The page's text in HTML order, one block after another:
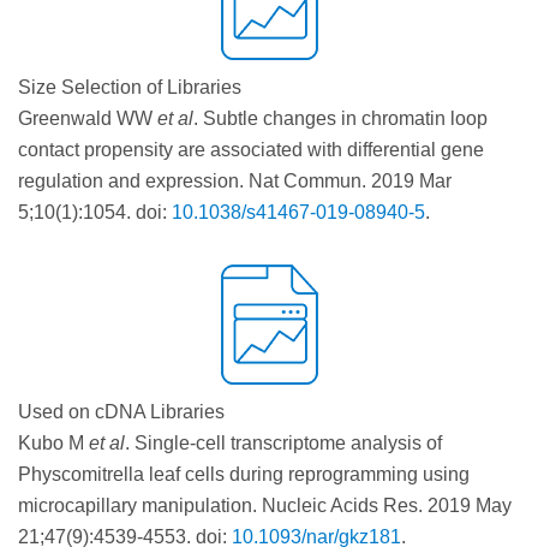
Size Selection of Libraries
Greenwald WW et al. Subtle changes in chromatin loop
contact propensity are associated with differential gene
regulation and expression. Nat Commun. 2019 Mar
5;10(1):1054. doi: 10.1038/s41467-019-08940-5.
Used on cDNA Libraries
Kubo M et al. Single-cell transcriptome analysis of
Physcomitrella leaf cells during reprogramming using
microcapillary manipulation. Nucleic Acids Res. 2019 May
21;47(9):4539-4553. doi: 10.1093/nar/gkz181.